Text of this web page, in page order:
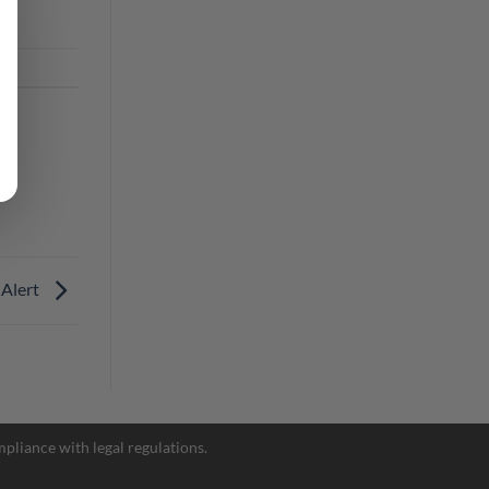
Alert
with legal regulations.